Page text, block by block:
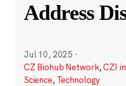
Address
Jul 10, 2025 ·
CZ Biohub Network,CZI
Science, Technology